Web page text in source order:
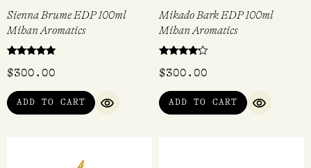
Sienna Brume EDP 100ml
Mihan Aromatics
5.00
$300.00
ADD TO CART
QUICK VIEW
Mikado Bark EDP 100ml
Mihan Aromatics
4.00
$300.00
ADD TO CART
QUICK